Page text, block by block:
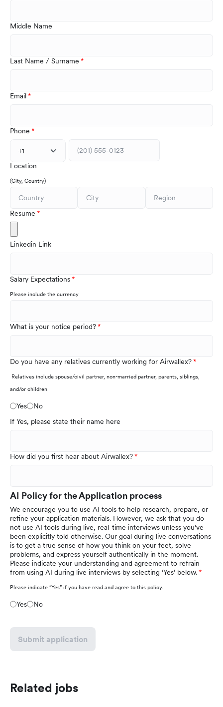
Middle Name
Last Name / Surname
Email
Phone
+1
Location
(City, Country)
Resume
Linkedin Link
Salary Expectations
Please include the currency
What is your notice period?
Do you have any relatives currently working for Airwallex?
Relatives include spouse/civil partner, non-married partner, parents, siblings,
and/or children
Yes
No
If Yes, please state their name here
How did you first hear about Airwallex?
AI Policy for the Application process
We encourage you to use AI tools to help research, prepare, or
refine your application materials. However, we ask that you do
not use AI tools during live, real-time interviews unless you've
been explicitly told otherwise. Our goal during live conversations
is to get a true sense of how you think on your feet, solve
problems, and express yourself authentically in the moment.
Please indicate your understanding and agreement to refrain
from using AI during live interviews by selecting ‘Yes’ below.
Please indicate “Yes” if you have read and agree to this policy.
Yes No
Submit application
Related jobs